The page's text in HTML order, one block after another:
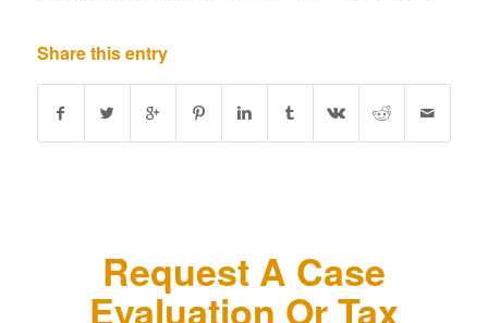
Share this entry
Request A Case
Evaluation Or Tax